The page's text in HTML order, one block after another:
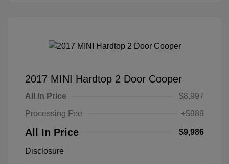
2017 MINI Hardtop 2 Door Cooper
All In Price
$8,997
Processing Fee
+$989
All In Price $9,986
Disclosure